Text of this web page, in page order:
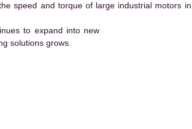
speed and torque of large industrial motors in
to expand into new
solutions grows.